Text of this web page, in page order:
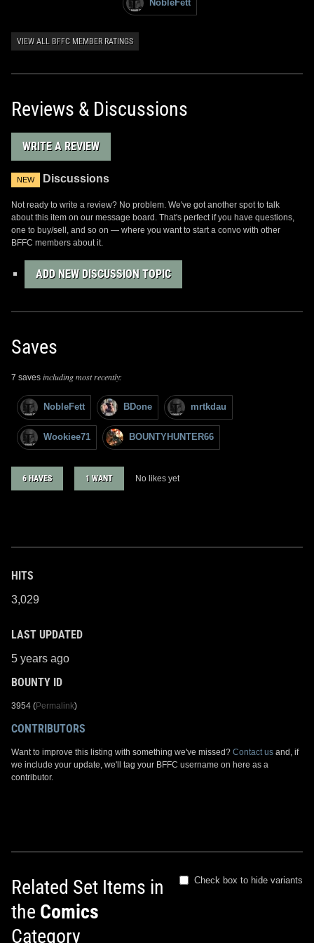
NobleFett
VIEW ALL BFFC MEMBER RATINGS
Reviews & Discussions
WRITE A REVIEW
NEW Discussions
Not ready to write a review? No problem. We've got another spot to talk
about this item on our message board. That's perfect if you have questions,
one to buy/sell, and so on — where you want to start a convo with other
BFFC members about it.
ADD NEW DISCUSSION TOPIC
Saves
7 saves including most recently:
NobleFett BDone mrtkdau
Wookiee71 BOUNTYHUNTER66
6 HAVES 1 WANT No likes yet
HITS
3,029
LAST UPDATED
5 years ago
BOUNTY ID
3954 (Permalink)
CONTRIBUTORS
Want to improve this listing with something we've missed? Contact us and, if
we include your update, we'll tag your BFFC username on here as a
contributor.
Related Set Items in
the Comics
Category
Check box to hide variants